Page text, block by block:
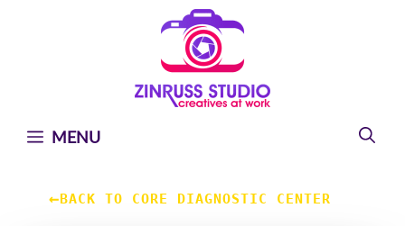
MENU
←BACK TO CORE DIAGNOSTIC CENTER